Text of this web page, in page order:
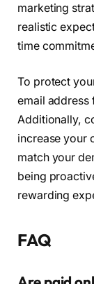
marketing
realistic
time
To protect
email address
Additionally,
increase your
match your
being
rewarding
FAQ